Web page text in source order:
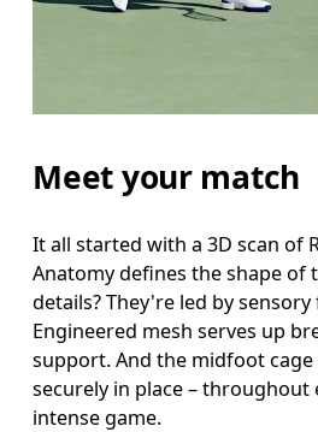
Meet your match
It all started with a 3D scan of
Anatomy defines the shape of
details? They're led by sensory
Engineered mesh serves up
support. And the midfoot
securely in place – throughout
intense game.